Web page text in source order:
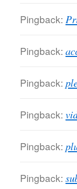
Pingback:
Pingback:
Pingback:
Pingback:
Pingback:
Pingback: